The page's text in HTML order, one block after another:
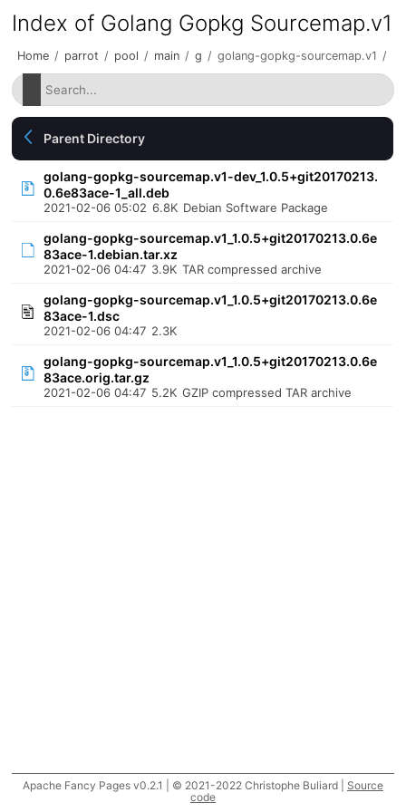
Index of Golang Gopkg Sourcemap.v1
Home / parrot / pool / main / g / golang-gopkg-sourcemap.v1 /
Parent Directory
golang-gopkg-sourcemap.v1-dev_1.0.5+git20170213.
0.6e83ace-1_all.deb
2021-02-06 05:02 6.8K Debian Software Package
golang-gopkg-sourcemap.v1_1.0.5+git20170213.0.6e
83ace-1.debian.tar.xz
2021-02-06 04:47 3.9K TAR compressed archive
golang-gopkg-sourcemap.v1_1.0.5+git20170213.0.6e
83ace-1.dsc
2021-02-06 04:47 2.3K
golang-gopkg-sourcemap.v1_1.0.5+git20170213.0.6e
83ace.orig.tar.gz
2021-02-06 04:47 5.2K GZIP compressed TAR archive
Apache Fancy Pages v0.2.1 | © 2021-2022 Christophe Buliard | Source
code